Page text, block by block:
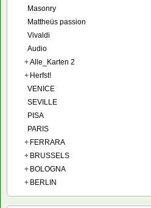
Masonry
Mattheüs passion
Vivaldi
Audio
+Alle_Karten 2
+ Herfst!
VENICE
SEVILLE
PISA
PARIS
+ FERRARA
+ BRUSSELS
+ BOLOGNA
+ BERLIN